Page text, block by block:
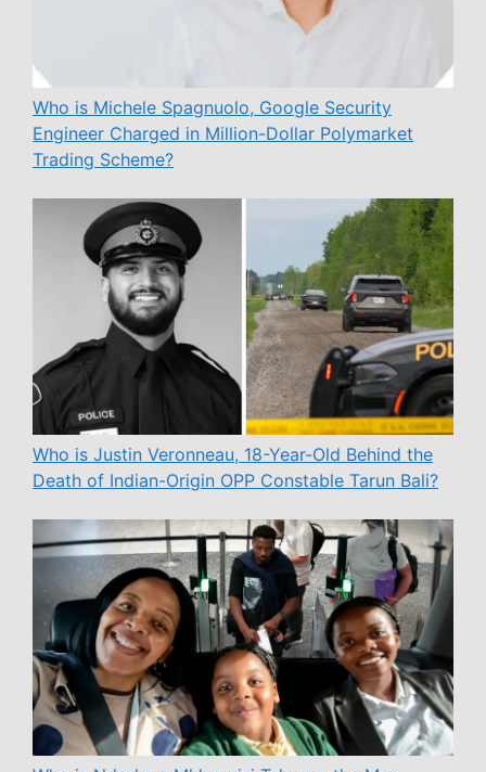
Who is Michele Spagnuolo, Google Security
Engineer Charged in Million-Dollar Polymarket
Trading Scheme?
Who is Justin Veronneau, 18-Year-Old Behind the
Death of Indian-Origin OPP Constable Tarun Bali?